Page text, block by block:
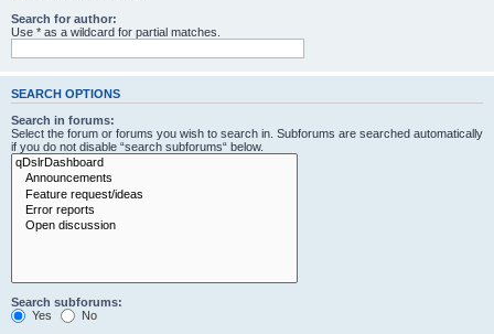
Search for author:
Use * as a wildcard for partial matches.
SEARCH OPTIONS
Search in forums:
Select the forum or forums you wish to search in. Subforums are searched automatically
if you do not disable “search subforums“ below.
Search subforums:
Yes
No